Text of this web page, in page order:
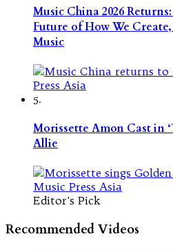
Music China 2026
Future of How We
Music
5.
Morissette Amon Cast in
Allie
Editor's Pick
Recommended Videos